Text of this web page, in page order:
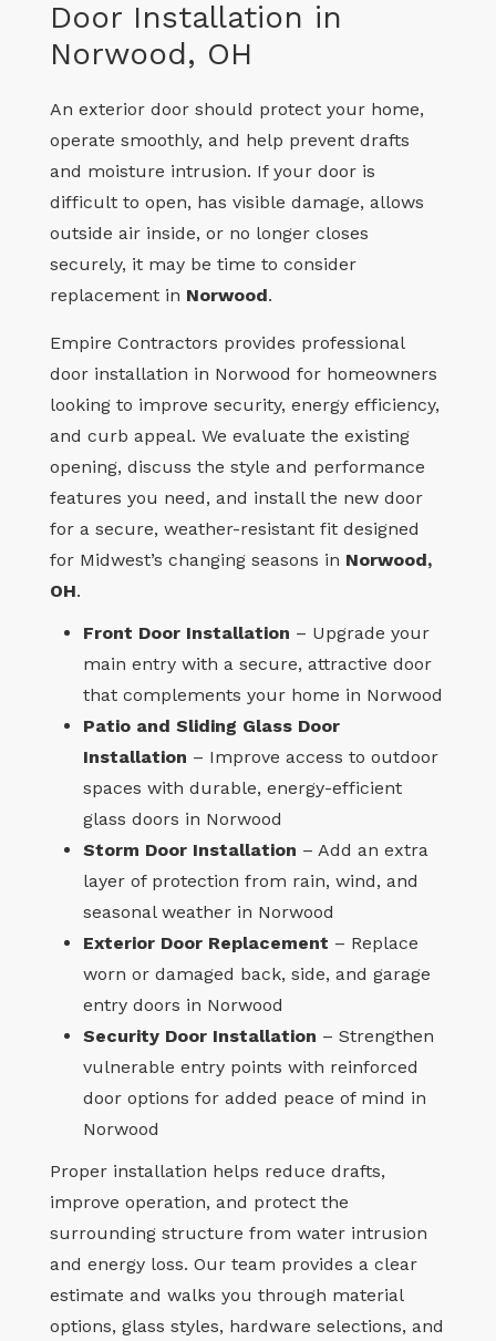
Door Installation in
Norwood, OH
An exterior door should protect your home,
operate smoothly, and help prevent drafts
and moisture intrusion. If your door is
difficult to open, has visible damage, allows
outside air inside, or no longer closes
securely, it may be time to consider
replacement in Norwood.
Empire Contractors provides professional
door installation in Norwood for homeowners
looking to improve security, energy efficiency,
and curb appeal. We evaluate the existing
opening, discuss the style and performance
features you need, and install the new door
for a secure, weather-resistant fit designed
for Midwest’s changing seasons in Norwood,
OH.
Front Door Installation – Upgrade your
main entry with a secure, attractive door
that complements your home in Norwood
Patio and Sliding Glass Door
Installation – Improve access to outdoor
spaces with durable, energy-efficient
glass doors in Norwood
Storm Door Installation – Add an extra
layer of protection from rain, wind, and
seasonal weather in Norwood
Exterior Door Replacement – Replace
worn or damaged back, side, and garage
entry doors in Norwood
Security Door Installation – Strengthen
vulnerable entry points with reinforced
door options for added peace of mind in
Norwood
Proper installation helps reduce drafts,
improve operation, and protect the
surrounding structure from water intrusion
and energy loss. Our team provides a clear
estimate and walks you through material
options, glass styles, hardware selections, and